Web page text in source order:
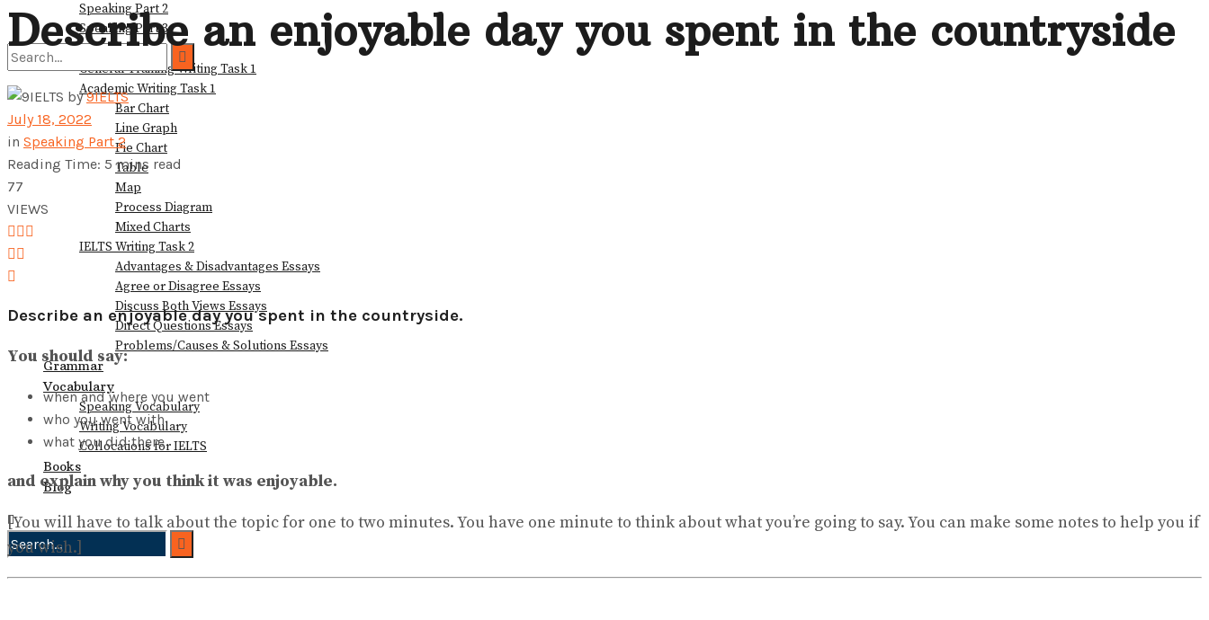
Speaking Part 2
Speaking Part 3
Writing
General Training Writing Task 1
Academic Writing Task 1
Bar Chart
Line Graph
Pie Chart
Table
Map
Process Diagram
Mixed Charts
IELTS Writing Task 2
Advantages & Disadvantages Essays
Agree or Disagree Essays
Discuss Both Views Essays
Direct Questions Essays
Problems/Causes & Solutions Essays
Grammar
Vocabulary
Speaking Vocabulary
Writing Vocabulary
Collocations for IELTS
Books
Blog
No Result
View All Result
Describe an enjoyable day you spent in the countryside
by 9IELTS
July 18, 2022
in Speaking Part 2
Reading Time: 5 mins read
77
VIEWS
Describe an enjoyable day you spent in the countryside.
You should say:
when and where you went
who you went with
what you did there
and explain why you think it was enjoyable.
[You will have to talk about the topic for one to two minutes. You have one minute to think about what you’re going to say. You can make some notes to help you if
you wish.]